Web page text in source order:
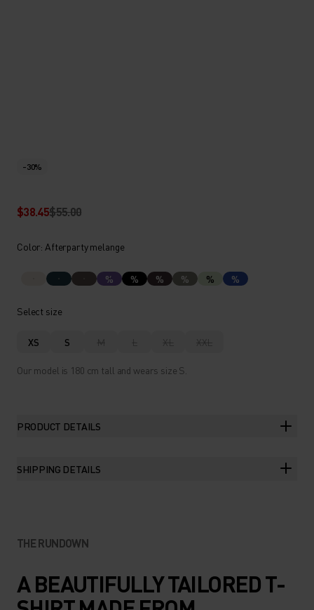
-30%
$38.45$55.00
Color: Afterparty melange
% % % % % %
Select size
XS S M L XL XXL
Our model is 180 cm tall and wears size S.
PRODUCT DETAILS
SHIPPING DETAILS
THE RUNDOWN
A BEAUTIFULLY TAILORED T-